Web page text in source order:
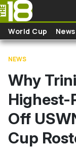
Skip to main content
World Cup News
NEWS
Why
Highest-
Off
Cup